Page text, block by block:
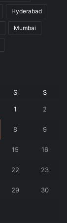
Hyderabad
Mumbai
S S
1 2
8 9
15 16
22 23
29 30